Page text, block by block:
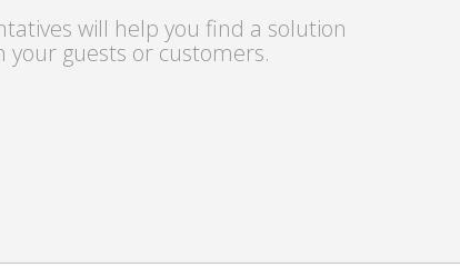
will help you find a solution
guests or customers.